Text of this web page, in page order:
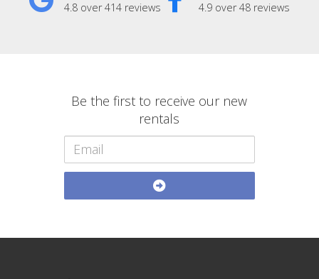
4.8 over 414 reviews 4.9 over 48 reviews
Be the first to receive our new
rentals